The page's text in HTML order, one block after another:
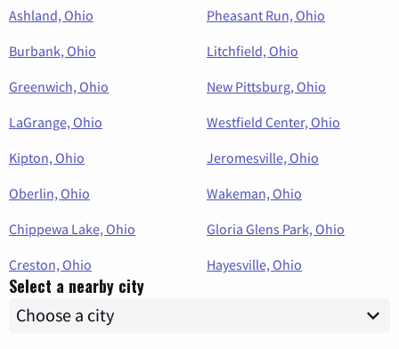
Ashland, Ohio
Pheasant Run, Ohio
Burbank, Ohio
Litchfield, Ohio
Greenwich, Ohio
New Pittsburg, Ohio
LaGrange, Ohio
Westfield Center, Ohio
Kipton, Ohio
Jeromesville, Ohio
Oberlin, Ohio
Wakeman, Ohio
Chippewa Lake, Ohio
Gloria Glens Park, Ohio
Creston, Ohio
Hayesville, Ohio
Select a nearby city